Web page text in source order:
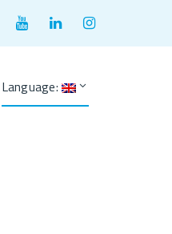
TwitterYoutube
Profile
LinkedIn
Profile
Instagram
Profile
Language: